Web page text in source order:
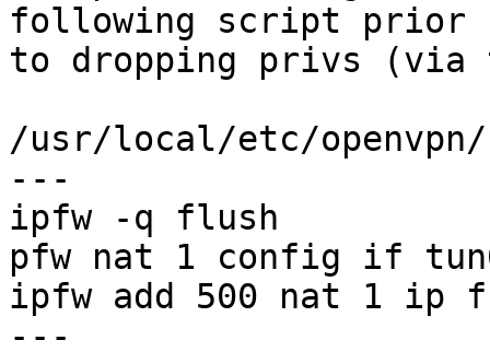
following script prior
to dropping privs
/usr/local/etc/openvpn/
---
ipfw -q flush
pfw nat 1 config if
ipfw add 500 nat 1 ip
---